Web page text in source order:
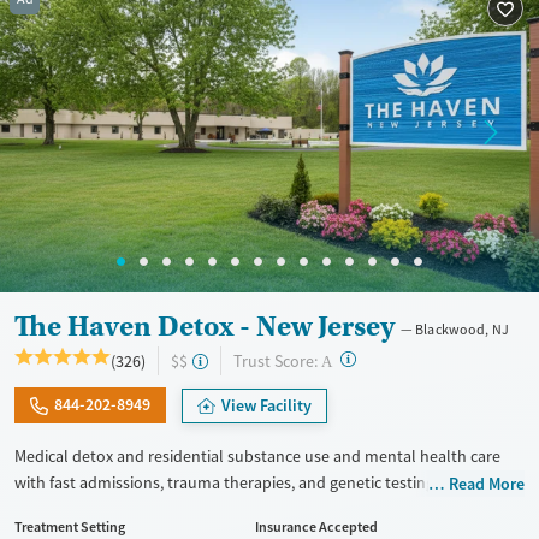
The Haven Detox - New Jersey Blackwood, NJ
(326) $$ Trust Score: A ?
844-202-8949 View Facility
Medical detox and residential substance use and mental health care
with fast admissions, trauma therapies, and genetic testing. Staff are
Read More
Treatment Setting
Insurance Accepted